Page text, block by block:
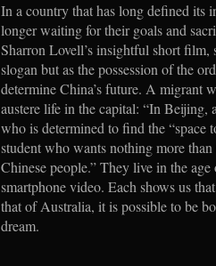
In a country that has long defined its
longer waiting for their goals and
Sharron Lovell’s insightful short film,
slogan but as the possession of the
determine China’s future. A migrant
austere life in the capital: “In Beijing,
who is determined to find the “space
student who wants nothing more
Chinese people.” They live in the
smartphone video. Each shows us
that of Australia, it is possible to be
dream.